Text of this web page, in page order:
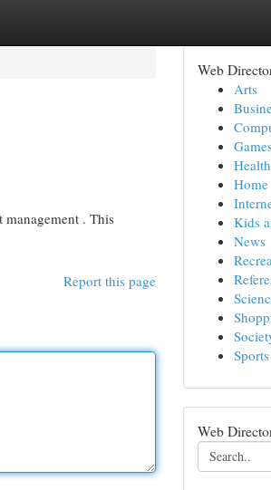
. This
Report this page
Web
Arts
Health
Home
Kids
News
Sports
Web